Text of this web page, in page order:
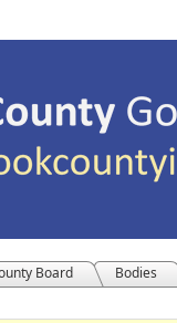
Board Bodies